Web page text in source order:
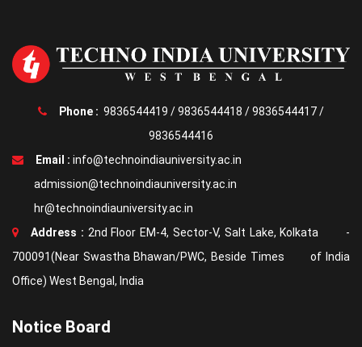
Phone : 9836544419 /9836544418 /9836544417/
9836544416
Email : info@technoindiauniversity.ac.in
admission@technoindiauniversity.ac.in
hr@technoindiauniversity.ac.in
Address : 2nd Floor EM-4, Sector-V, Salt Lake, Kolkata -
700091(Near Swastha Bhawan/PWC, Beside Times of India
Office) West Bengal, India
Notice Board